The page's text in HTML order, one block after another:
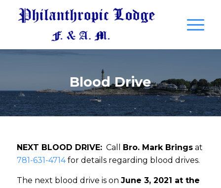
Blood Drive
NEXT BLOOD DRIVE:Call Bro. Mark Bringsat
781-631-4714for details regarding blood drives.
The next blood drive is on June 3, 2021 at the